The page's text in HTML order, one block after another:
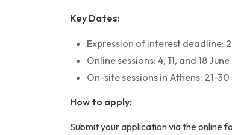
Key Dates:
Expression of interest deadline:
Online sessions: 4, 11, and 18
On-site sessions in Athens: 21-
How to apply:
Submit your application via the online